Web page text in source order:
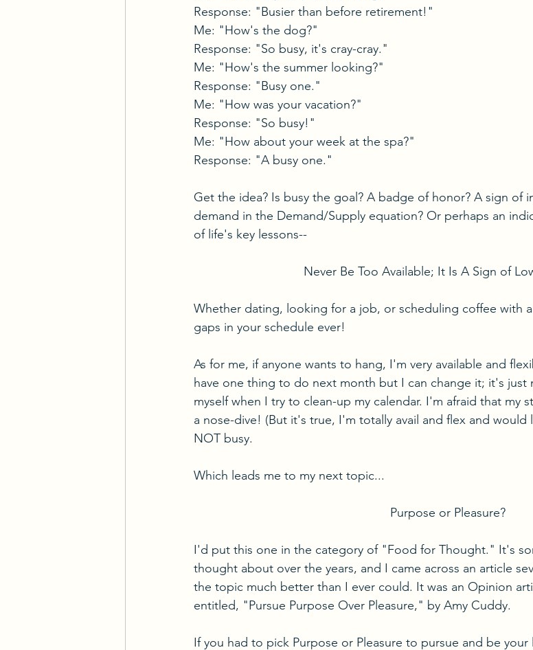
Response: "Busier than before retirement!"
Me: "How's the dog?"
Response: "So busy, it's cray-cray."
Me: "How's the summer looking?"
Response: "Busy one."
Me: "How was your vacation?"
Response: "So busy!"
Me: "How about your week at the spa?"
Response: "A busy one."
Get the idea? Is busy the goal? A badge of honor? A sign of
demand in the Demand/Supply equation? Or perhaps an
of life's key lessons--
Never Be Too Available; It Is A Sign of
Whether dating, looking for a job, or scheduling coffee with
gaps in your schedule ever!
As for me, if anyone wants to hang, I'm very available and
have one thing to do next month but I can change it; it's just
myself when I try to clean-up my calendar. I'm afraid that my
a nose-dive! (But it's true, I'm totally avail and flex and
NOT busy.
Which leads me to my next topic...
Purpose or Pleasure?
I'd put this one in the category of "Food for Thought." It's
thought about over the years, and I came across an article
the topic much better than I ever could. It was an Opinion
entitled, "Pursue Purpose Over Pleasure," by Amy Cuddy.
If you had to pick Purpose or Pleasure to pursue and be